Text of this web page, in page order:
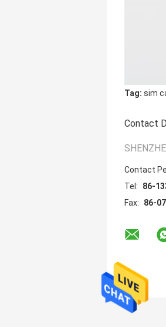
Tag: sim
Contact
Contact
Tel:
86-
Fax:
86-